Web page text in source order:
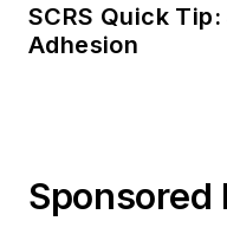
SCRS Quick
Adhesion
Sponsored